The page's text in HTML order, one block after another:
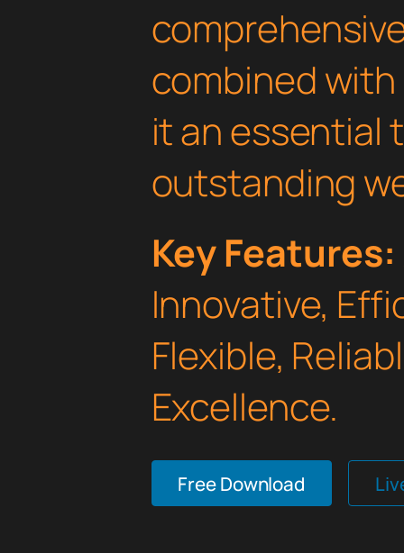
combined
it an essential
outstanding
Key Features:
Innovative,
Flexible,
Excellence.
Free Download